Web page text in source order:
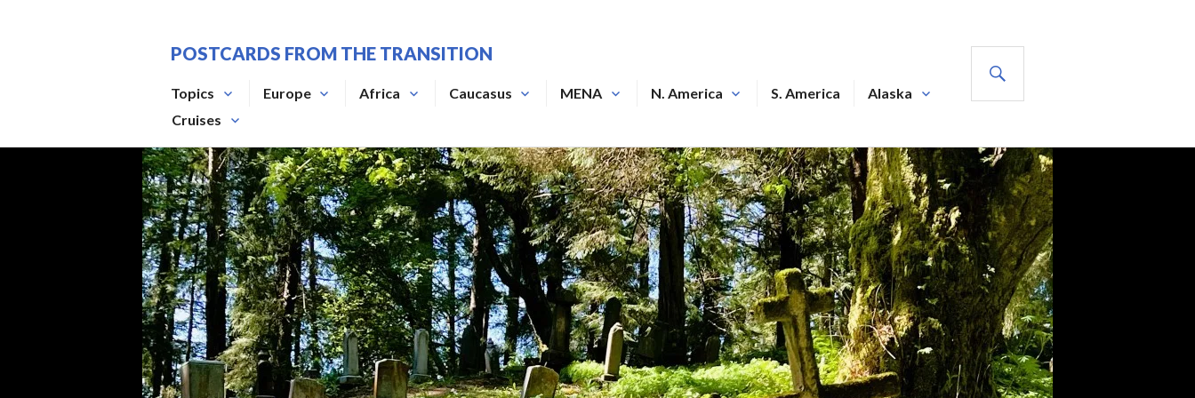
POSTCARDS FROM THE TRANSITION
Topics Europe Africa Caucasus MENA N. America S. America
Alaska
Cruises